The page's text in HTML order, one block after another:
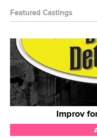
Featured Castings
Improv